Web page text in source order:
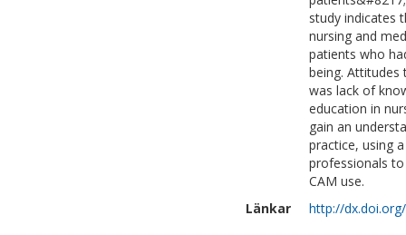
study indicates
nursing and
patients who
being. Attitudes
was lack of
education in
gain an
practice, using
professionals
CAM use.
Länkar
http://